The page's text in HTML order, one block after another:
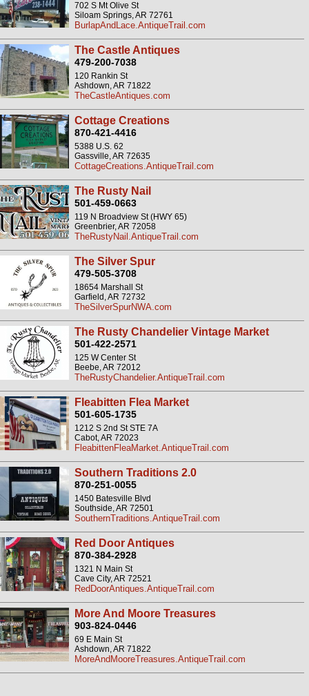
702 S Mt Olive St
Siloam Springs, AR 72761
BurlapAndLace.AntiqueTrail.com
The Castle Antiques
479-200-7038
120 Rankin St
Ashdown, AR 71822
TheCastleAntiques.com
Cottage Creations
870-421-4416
5388 U.S. 62
Gassville, AR 72635
CottageCreations.AntiqueTrail.com
The Rusty Nail
501-459-0663
119 N Broadview St (HWY 65)
Greenbrier, AR 72058
TheRustyNail.AntiqueTrail.com
The Silver Spur
479-505-3708
18654 Marshall St
Garfield, AR 72732
TheSilverSpurNWA.com
The Rusty Chandelier Vintage Market
501-422-2571
125 W Center St
Beebe, AR 72012
TheRustyChandelier.AntiqueTrail.com
Fleabitten Flea Market
501-605-1735
1212 S 2nd St STE 7A
Cabot, AR 72023
FleabittenFleaMarket.AntiqueTrail.com
Southern Traditions 2.0
870-251-0055
1450 Batesville Blvd
Southside, AR 72501
SouthernTraditions.AntiqueTrail.com
Red Door Antiques
870-384-2928
1321 N Main St
Cave City, AR 72521
RedDoorAntiques.AntiqueTrail.com
More And Moore Treasures
903-824-0446
69 E Main St
Ashdown, AR 71822
MoreAndMooreTreasures.AntiqueTrail.com